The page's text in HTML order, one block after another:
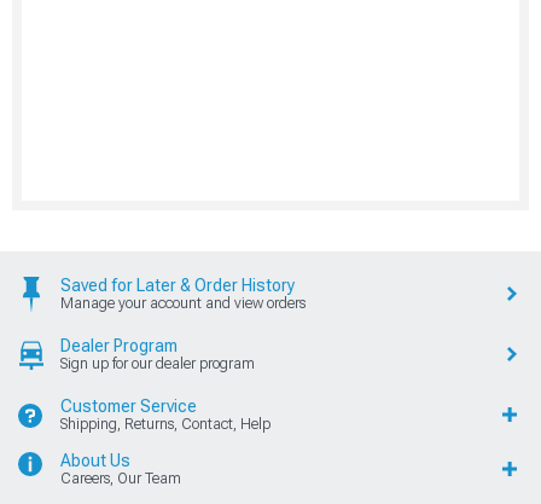
Saved for Later & Order History
Manage your account and view orders
Dealer Program
Sign up for our dealer program
Customer Service
Shipping, Returns, Contact, Help
About Us
Careers, Our Team